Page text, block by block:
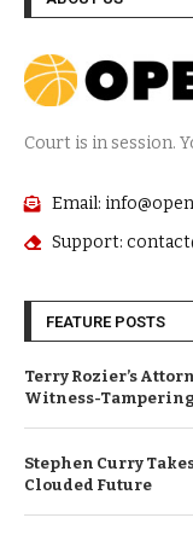
Court is in session.
Email:
Support:
FEATURE POSTS
Terry Rozier’s
Witness-
Stephen Curry
Clouded Future